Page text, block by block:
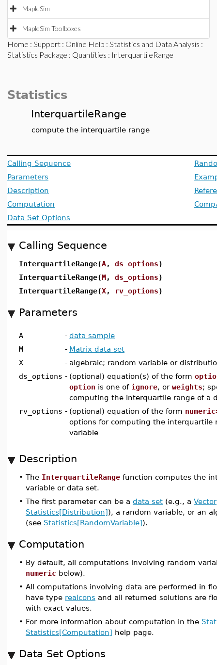
MapleSim
MapleSim Toolboxes
Home : Support : Online Help : Statistics and Data Analysis :
Statistics Package : Quantities : InterquartileRange
Statistics
InterquartileRange
compute the interquartile range
Calling Sequence
Parameters
Description
Computation
Data Set Options
Calling Sequence
InterquartileRange(A, ds_options)
InterquartileRange(M, ds_options)
InterquartileRange(X, rv_options)
Parameters
A - data sample
M
- Matrix data set
X
- algebraic; random variable or
ds_options - (optional) equation(s) of the form
option is one of ignore, or weights;
computing the interquartile range of a
rv_options - (optional) equation of the form
options for computing the interquartile
variable
Description
• The InterquartileRange function computes the
variable or data set.
• The first parameter can be a data set (e.g., a Vector
Statistics[Distribution]), a random variable, or an
(see Statistics[RandomVariable]).
Computation
• By default, all computations involving random
numeric below).
• All computations involving data are performed in
have type realcons and all returned solutions are
with exact values.
• For more information about computation in the
Statistics[Computation] help page.
Data Set Options